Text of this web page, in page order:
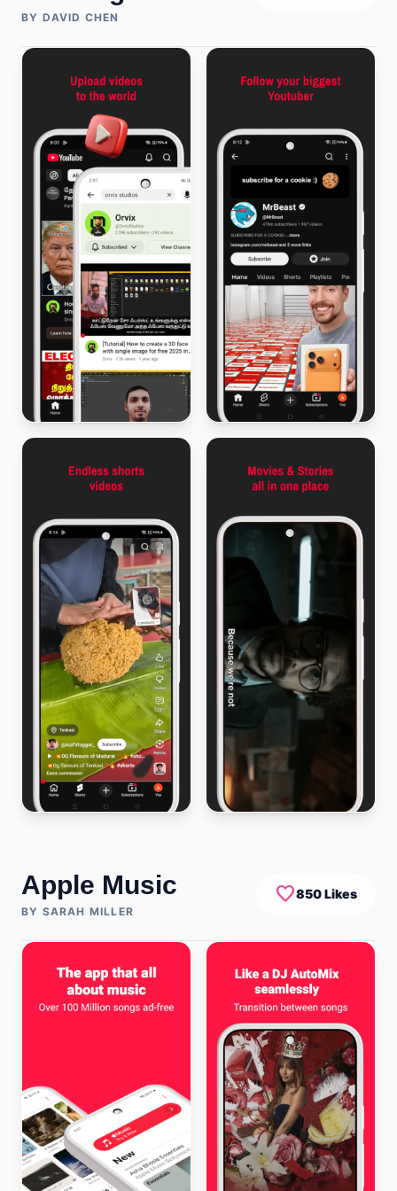
BY DAVID CHEN
Apple Music
BY SARAH MILLER
favorite850 Likes